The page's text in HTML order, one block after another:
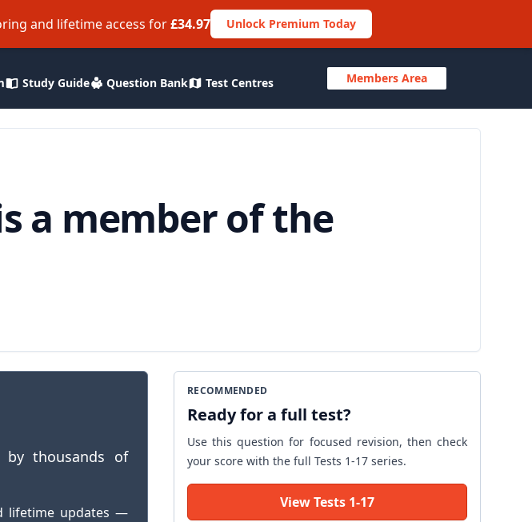
and lifetime access for£34.97 Unlock Premium Today
Study Guide Question Bank Test Centres Members Area
a member of the
thousands of
lifetime updates —
RECOMMENDED
Ready for a full test?
Use this question for focused revision, then check
your score with the full Tests 1-17 series.
View Tests 1-17